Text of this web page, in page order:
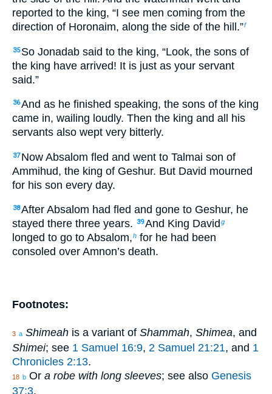
reported to the king, “I see men coming from the
direction of Horonaim, along the side of the hill.”f
35 So Jonadab said to the king, “Look, the sons of
the king have arrived! It is just as your servant
said.”
36And as he finished speaking, the sons of the king
came in, wailing loudly. Then the king and all his
servants also wept very bitterly.
37 Now Absalom fled and went to Talmai son of
Ammihud, the king of Geshur. But David mourned
for his son every day.
38After Absalom had fled and gone to Geshur, he
stayed there three years.
39And King David g
longed to go to Absalom,h for he had been
consoled over Amnon’s death.
Footnotes:
3 a Shimeah is a variant of Shammah, Shimea, and
Shimei; see 1 Samuel 16:9, 2 Samuel 21:21, and 1
Chronicles 2:13.
18 b Or a robe with long sleeves; see also Genesis
37:3.